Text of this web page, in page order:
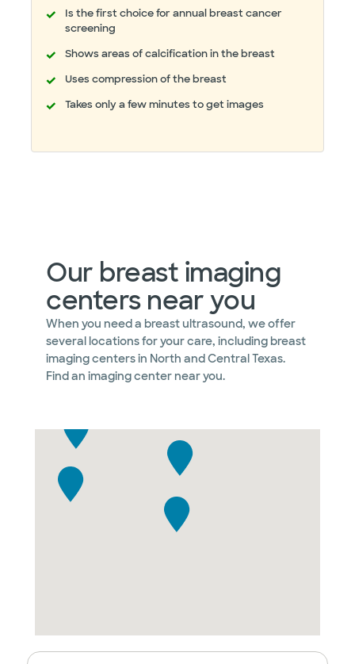
Is the first choice for annual breast cancer
screening
Shows areas of calcification in the breast
Uses compression of the breast
Takes only a few minutes to get images
Our breast imaging
centers near you
When you need a breast ultrasound, we offer
several locations for your care, including breast
imaging centers in North and Central Texas.
Find an imaging center near you.